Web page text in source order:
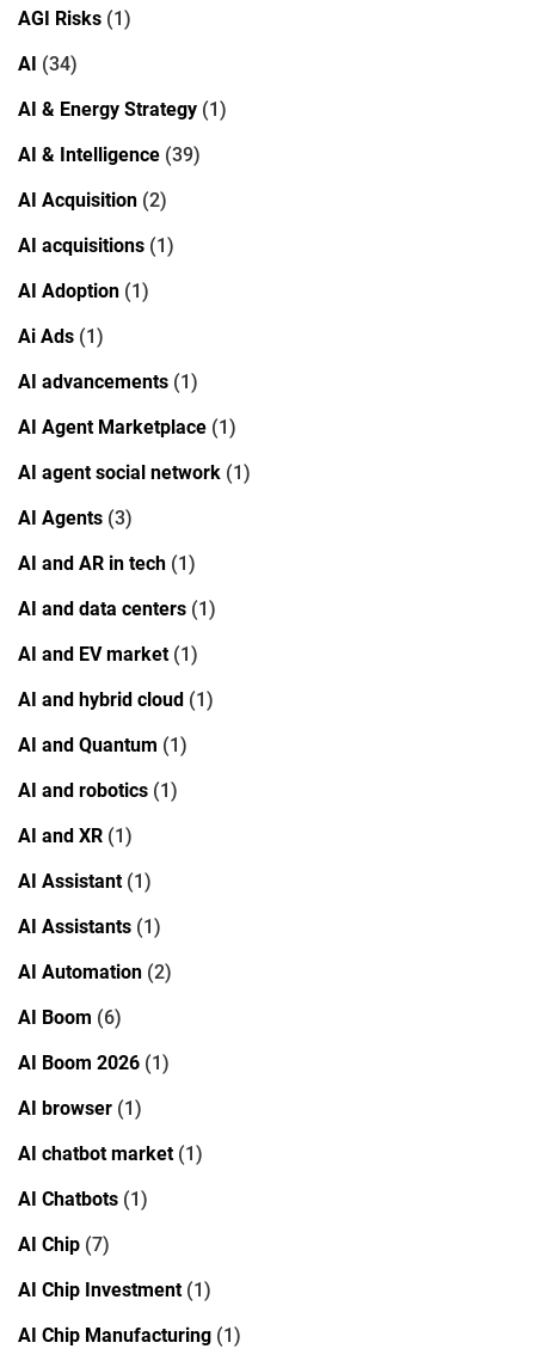
AGI Risks (1)
AI (34)
AI & Energy Strategy (1)
AI & Intelligence (39)
AI Acquisition (2)
AI acquisitions (1)
AI Adoption (1)
Ai Ads (1)
AI advancements (1)
AI Agent Marketplace (1)
AI agent social network (1)
AI Agents (3)
AI and AR in tech (1)
AI and data centers (1)
AI and EV market(1)
AI and hybrid cloud (1)
AI and Quantum (1)
AI and robotics (1)
AI and XR (1)
AI Assistant(1)
AI Assistants (1)
AI Automation (2)
AI Boom (6)
AI Boom 2026 (1)
AI browser (1)
AI chatbot market(1)
AI Chatbots (1)
AI Chip (7)
AI Chip Investment(1)
AI Chip Manufacturing (1)